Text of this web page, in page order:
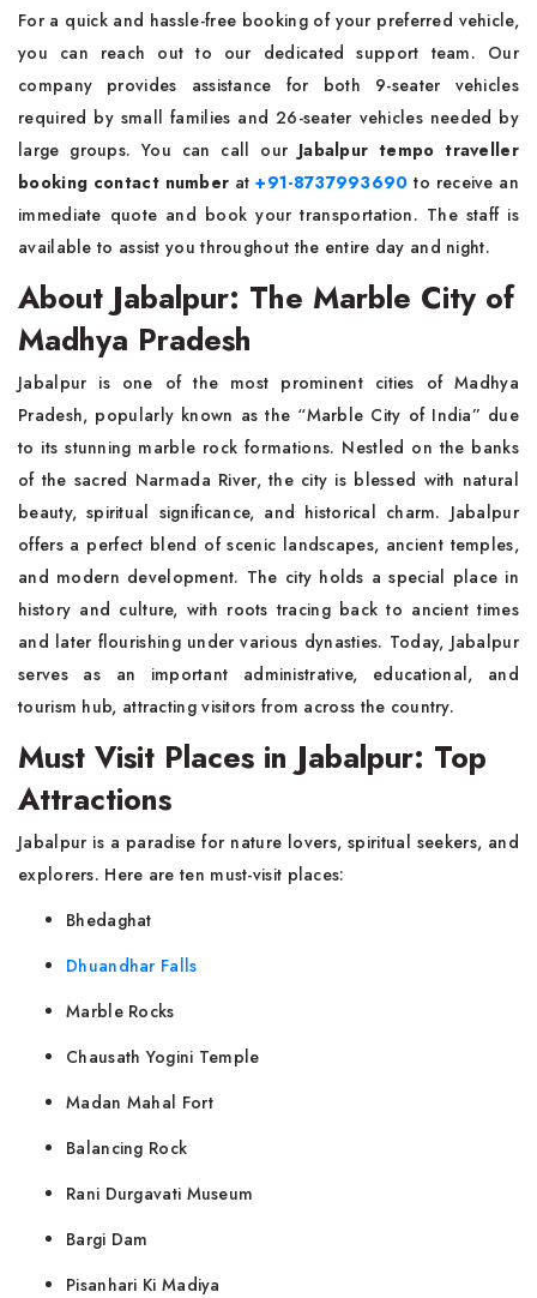
For a quick and hassle-free booking of your preferred vehicle,
you can reach out to our dedicated support team. Our
company provides assistance for both 9-seater vehicles
required by small families and 26-seater vehicles needed by
large groups. You can call our Jabalpur tempo traveller
booking contact number at+91-8737993690 to receive an
immediate quote and book your transportation. The staff is
available to assist you throughout the entire day and night.
About Jabalpur: The Marble City of
Madhya Pradesh
Jabalpur is one of the most prominent cities of Madhya
Pradesh, popularly known as the “Marble City of India” due
to its stunning marble rock formations. Nestled on the banks
of the sacred Narmada River, the city is blessed with natural
beauty, spiritual significance, and historical charm. Jabalpur
offers a perfect blend of scenic landscapes, ancient temples,
and modern development. The city holds a special place in
history and culture, with roots tracing back to ancient times
and later flourishing under various dynasties. Today, Jabalpur
serves as an important administrative, educational, and
tourism hub, attracting visitors from across the country.
Must Visit Places in Jabalpur: Top
Attractions
Jabalpur is a paradise for nature lovers, spiritual seekers, and
explorers. Here are ten must-visit places:
Bhedaghat
Dhuandhar Falls
Marble Rocks
Chausath Yogini Temple
Madan Mahal Fort
Balancing Rock
Rani Durgavati Museum
Bargi Dam
Pisanhari Ki Madiya